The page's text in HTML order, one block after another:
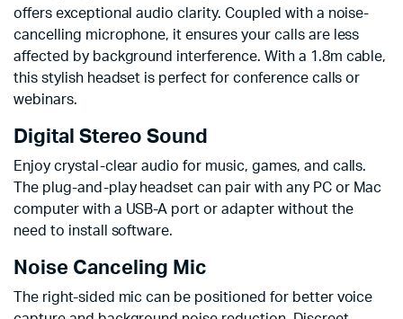
offers exceptional audio clarity. Coupled with a noise-
cancelling microphone, it ensures your calls are less
affected by background interference. With a 1.8m cable,
this stylish headset is perfect for conference calls or
webinars.
Digital Stereo Sound
Enjoy crystal-clear audio for music, games, and calls.
The plug-and-play headset can pair with any PC or Mac
computer with a USB-A port or adapter without the
need to install software.
Noise Canceling Mic
The right-sided mic can be positioned for better voice